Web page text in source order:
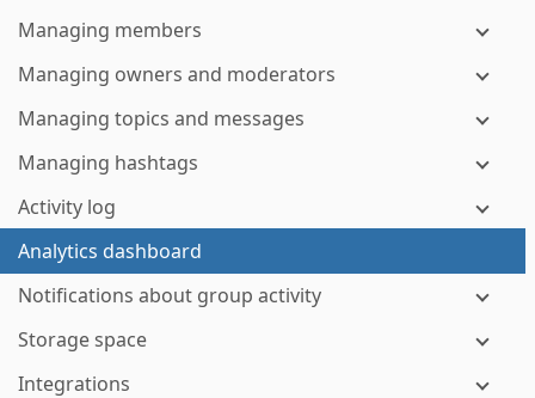
Managing members
Managing owners and moderators
Managing topics and messages
Managing hashtags
Activity log
Analytics dashboard
Notifications about group activity
Storage space
Integrations